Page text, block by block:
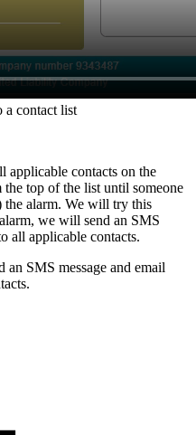
a contact list
applicable contacts on the
top of the list until someone
the alarm. We will try this
we will send an SMS
all applicable contacts.
SMS message and email